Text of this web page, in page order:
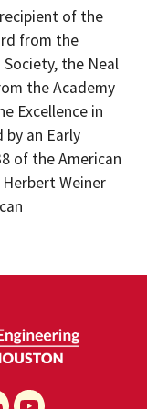
of the
from the
the Neal
the Academy
Excellence in
by an Early
of the American
Weiner